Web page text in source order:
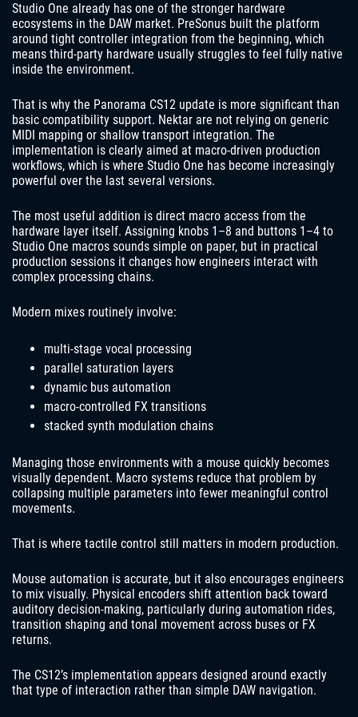
Studio One already has one of the stronger hardware
ecosystems in the DAW market. PreSonus built the platform
around tight controller integration from the beginning, which
means third-party hardware usually struggles to feel fully native
inside the environment.
That is why the Panorama CS12 update is more significant than
basic compatibility support. Nektar are not relying on generic
MIDI mapping or shallow transport integration. The
implementation is clearly aimed at macro-driven production
workflows, which is where Studio One has become increasingly
powerful over the last several versions.
The most useful addition is direct macro access from the
hardware layer itself. Assigning knobs 1–8 and buttons 1–4 to
Studio One macros sounds simple on paper, but in practical
production sessions it changes how engineers interact with
complex processing chains.
Modern mixes routinely involve:
multi-stage vocal processing
parallel saturation layers
dynamic bus automation
macro-controlled FX transitions
stacked synth modulation chains
Managing those environments with a mouse quickly becomes
visually dependent. Macro systems reduce that problem by
collapsing multiple parameters into fewer meaningful control
movements.
That is where tactile control still matters in modern production.
Mouse automation is accurate, but it also encourages engineers
to mix visually. Physical encoders shift attention back toward
auditory decision-making, particularly during automation rides,
transition shaping and tonal movement across buses or FX
returns.
The CS12’s implementation appears designed around exactly
that type of interaction rather than simple DAW navigation.